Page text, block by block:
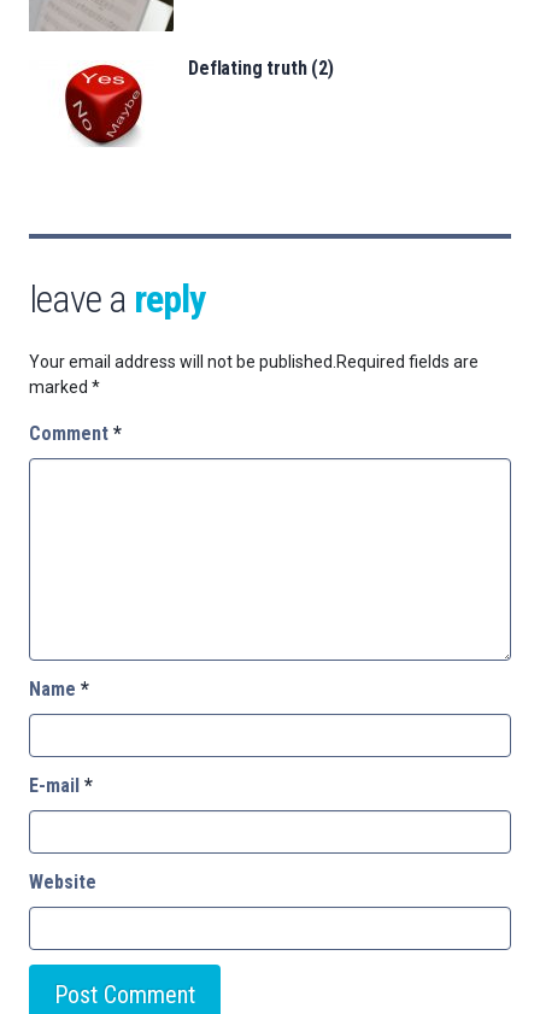
Deflating truth (2)
leave a reply
Your email address will not be published. Required fields are
marked *
Comment *
Name *
E-mail *
Website